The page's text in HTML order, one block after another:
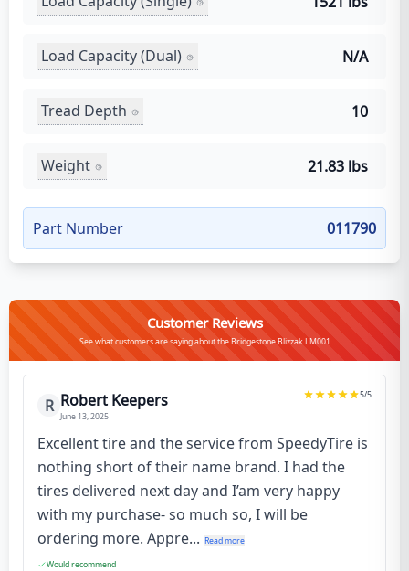
Load Capacity (Dual) N/A
Tread Depth 10
Weight 21.83 lbs
Part Number 011790
Customer Reviews
See what customers are saying about the Bridgestone Blizzak LM001
R Robert Keepers
June 13, 2025
5/5
Excellent tire and the service from SpeedyTire is
nothing short of their name brand. I had the
tires delivered next day and I’am very happy
with my purchase- so much so, I will be
ordering more. Appre... Read more
Would recommend